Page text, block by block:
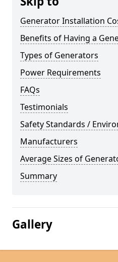
Generator Installation
Benefits of Having a
Types of Generators
Power Requirements
FAQs
Testimonials
Safety Standards /
Manufacturers
Average Sizes of
Summary
Gallery